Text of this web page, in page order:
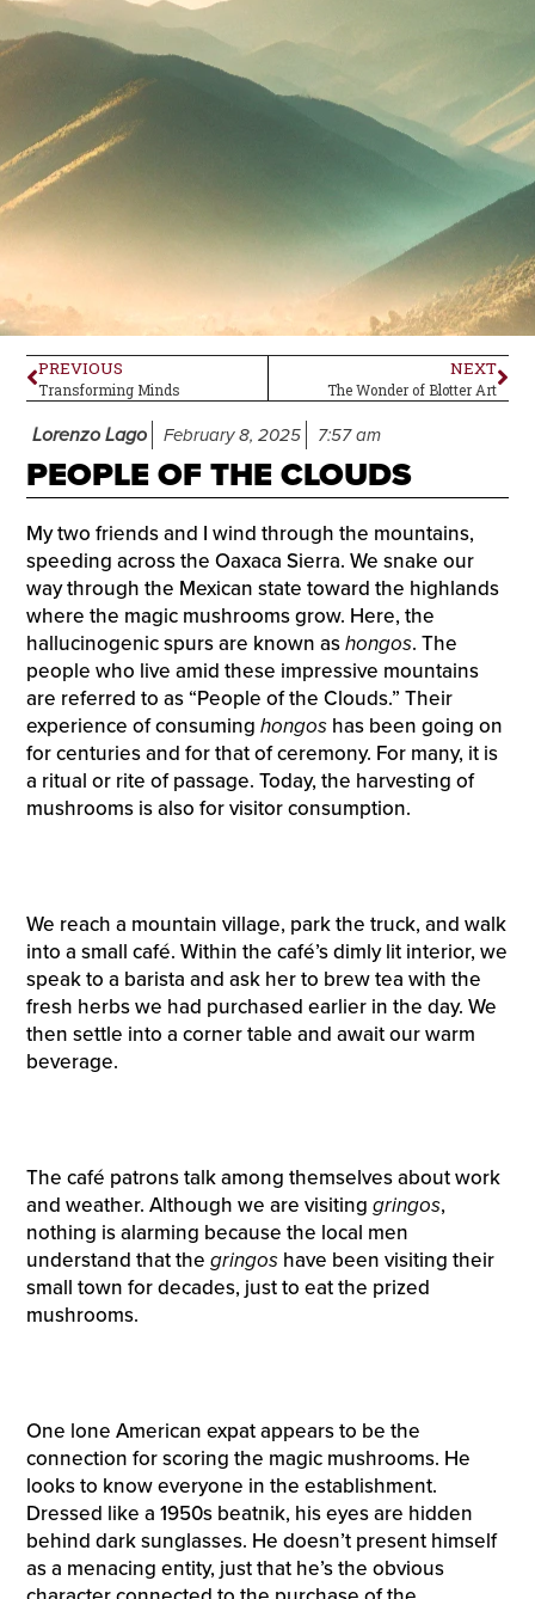
PREVIOUS
Transforming Minds
NEXT
The Wonder of Blotter Art
Lorenzo Lago February 8, 2025 7:57 am
PEOPLE OF THE CLOUDS
My two friends and I wind through the mountains,
speeding across the Oaxaca Sierra. We snake our
way through the Mexican state toward the highlands
where the magic mushrooms grow. Here, the
hallucinogenic spurs are known ashongos. The
people who live amid these impressive mountains
are referred to as “People of the Clouds.” Their
experience of consuming hongoshas been going on
for centuries and for that of ceremony. For many, it is
a ritual or rite of passage. Today, the harvesting of
mushrooms is also for visitor consumption.
We reach a mountain village, park the truck, and walk
into a small café. Within the café’s dimly lit interior, we
speak to a barista and ask her to brew tea with the
fresh herbs we had purchased earlier in the day. We
then settle into a corner table and await our warm
beverage.
The café patrons talk among themselves about work
and weather. Although we are visiting gringos,
nothing is alarming because the local men
understand that the gringoshave been visiting their
small town for decades, just to eat the prized
mushrooms.
One lone American expat appears to be the
connection for scoring the magic mushrooms. He
looks to know everyone in the establishment.
Dressed like a 1950s beatnik, his eyes are hidden
behind dark sunglasses. He doesn’t present himself
as a menacing entity, just that he’s the obvious